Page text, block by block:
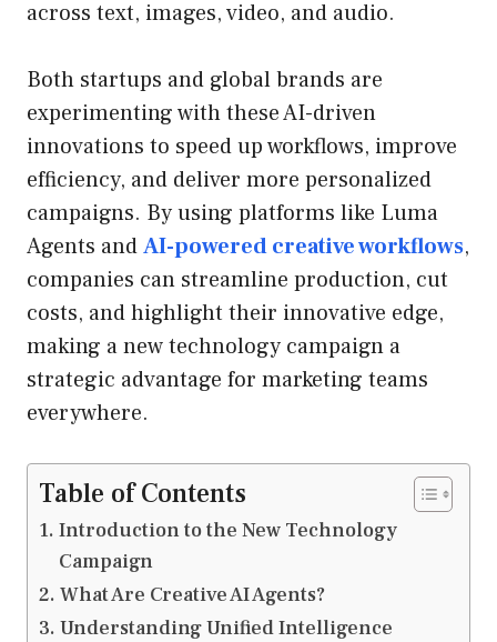
across text, images, video, and audio.
Both startups and global brands are
experimenting with these AI-driven
innovations to speed up workflows, improve
efficiency, and deliver more personalized
campaigns. By using platforms like Luma
Agents andAI-powered creative workflows,
companies can streamline production, cut
costs, and highlight their innovative edge,
making a new technology campaign a
strategic advantage for marketing teams
everywhere.
Table of Contents
Introduction to the New Technology
Campaign
What Are Creative AI Agents?
Understanding Unified Intelligence